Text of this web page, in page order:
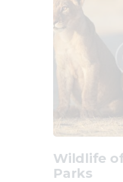
Wildlife
Parks